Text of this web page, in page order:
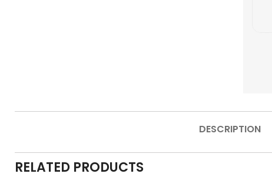
DESCRIPTION
RELATED PRODUCTS